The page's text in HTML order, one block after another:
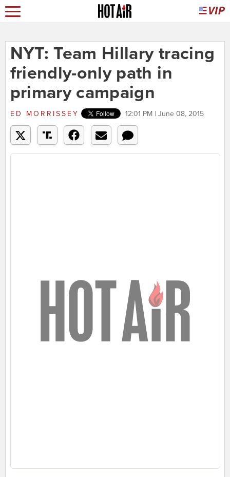
NYT: Team Hillary tracing
friendly-only path in
primary campaign
ED MORRISSEY 12:01 PM | June 08, 2015